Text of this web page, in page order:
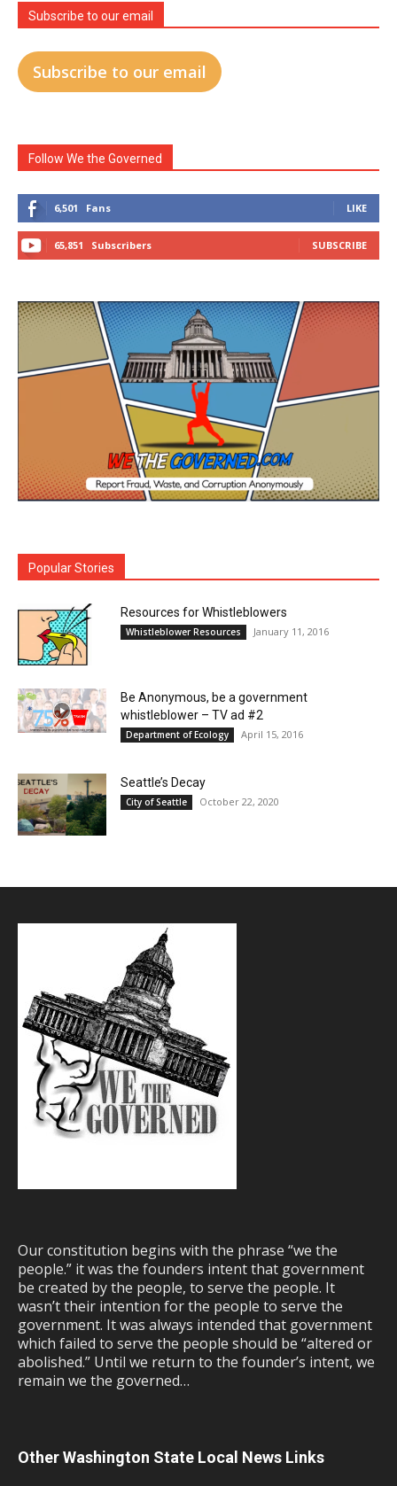
Subscribe to our email
Subscribe to our email
Follow We the Governed
6,501 Fans LIKE
65,851 Subscribers SUBSCRIBE
Popular Stories
Resources for Whistleblowers
Whistleblower Resources January 11, 2016
Be Anonymous, be a government
whistleblower – TV ad #2
Department of Ecology April 15, 2016
Seattle’s Decay
City of Seattle October 22, 2020
Our constitution begins with the phrase “we the
people.” it was the founders intent that government
be created by the people, to serve the people. It
wasn’t their intention for the people to serve the
government. It was always intended that government
which failed to serve the people should be “altered or
abolished.” Until we return to the founder’s intent, we
remain we the governed…
Other Washington State Local News Links